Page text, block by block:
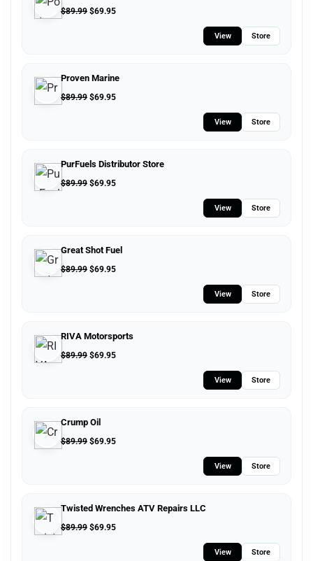
$89.99 $69.95
View Store
Proven Marine
$89.99 $69.95
View Store
PurFuels Distributor Store
$89.99 $69.95
View Store
Great Shot Fuel
$89.99 $69.95
View Store
RIVA Motorsports
$89.99 $69.95
View Store
Crump Oil
$89.99 $69.95
View Store
Twisted Wrenches ATV Repairs LLC
$89.99 $69.95
View Store